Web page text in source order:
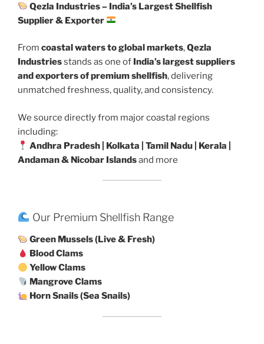
Qezla Industries – India’s Largest Shellfish
Supplier & Exporter
From coastal waters to global markets,Qezla
Industriesstands as one of India’s largest suppliers
and exporters of premium shellfish, delivering
unmatched freshness, quality, and consistency.
We source directly from major coastal regions
including:
Andhra Pradesh | Kolkata | Tamil Nadu | Kerala |
Andaman & Nicobar Islandsand more
Our Premium Shellfish Range
Green Mussels (Live & Fresh)
Blood Clams
Yellow Clams
Mangrove Clams
Horn Snails (Sea Snails)